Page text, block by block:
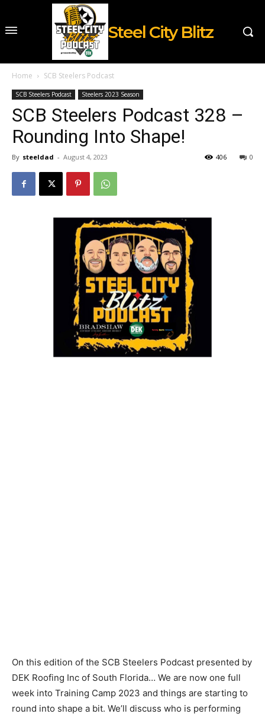
Steel City Blitz
Home SCB Steelers Podcast
SCB Steelers Podcast Steelers 2023 Season
SCB Steelers Podcast 328 –
Rounding Into Shape!
By steeldad - August 4, 2023 0
406
On this edition of the SCB Steelers Podcast presented by
DEK Roofing Inc of South Florida… We are now one full
week into Training Camp 2023 and things are starting to
round into shape a bit. We’ll discuss who is performing